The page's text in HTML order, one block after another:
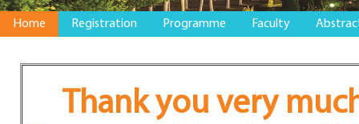
Home Registration Programme Faculty
Thank you very